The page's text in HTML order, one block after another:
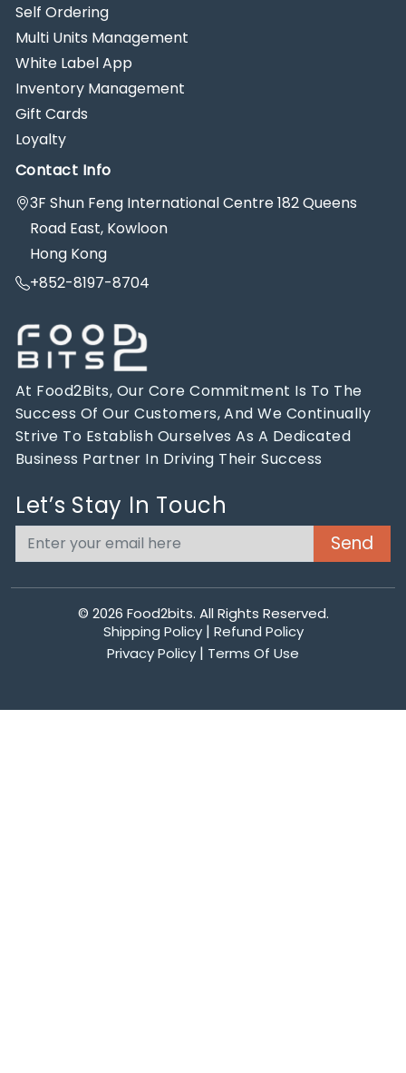
Self Ordering
Multi Units Management
White Label App
Inventory Management
Gift Cards
Loyalty
Contact Info
3F Shun Feng International Centre 182 Queens
Road East, Kowloon
Hong Kong
+852-8197-8704
At Food2Bits, Our Core Commitment Is To The
Success Of Our Customers, And We Continually
Strive To Establish Ourselves As A Dedicated
Business Partner In Driving Their Success
Let’s Stay In Touch
© 2026 Food2bits. All Rights Reserved.
Shipping Policy| Refund Policy
Privacy Policy | Terms Of Use